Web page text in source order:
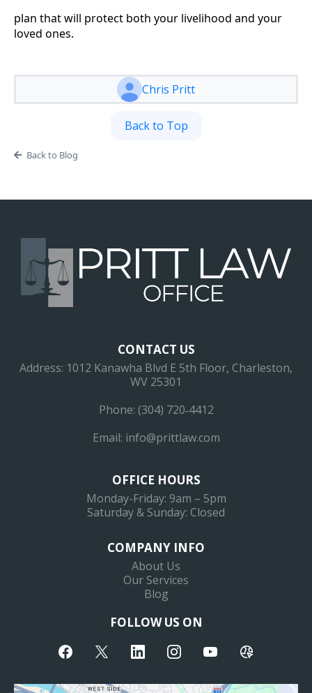
plan that will protect both your livelihood and your
loved ones.
Chris Pritt
Back to Top
Back to Blog
CONTACT US
Address: 1012 Kanawha Blvd E 5th Floor, Charleston,
WV 25301
Phone: (304) 720‐4412
Email: info@prittlaw.com
OFFICE HOURS
Monday-Friday: 9am – 5pm
Saturday & Sunday: Closed
COMPANY INFO
About Us
Our Services
Blog
FOLLOW US ON